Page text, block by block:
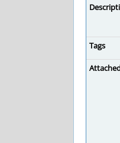
Tags